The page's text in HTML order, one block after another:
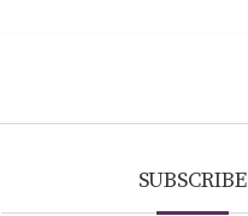
SUBSCRIBE